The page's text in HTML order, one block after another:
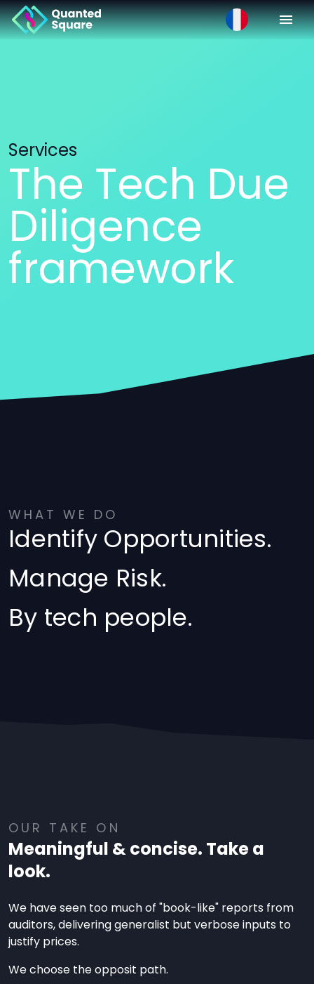
Services
The Tech Due
Diligence
framework
WHAT WE DO
Identify Opportunities.
Manage Risk.
By tech people.
OUR TAKE ON
Meaningful & concise. Take a
look.
We have seen too much of "book-like" reports from
auditors, delivering generalist but verbose inputs to
justify prices.
We choose the opposit path.